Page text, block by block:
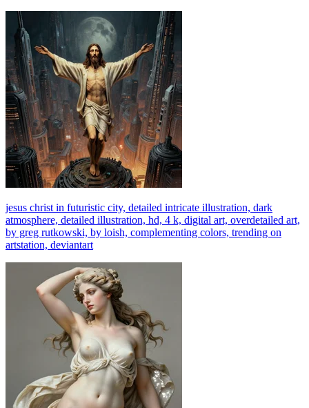
jesus christ in futuristic city, detailed intricate illustration, dark
atmosphere, detailed illustration, hd, 4 k, digital art, overdetailed art,
by greg rutkowski, by loish, complementing colors, trending on
artstation, deviantart